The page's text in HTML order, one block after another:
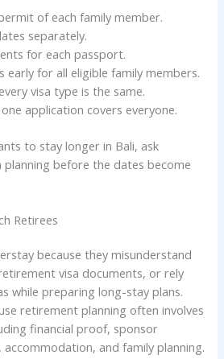
of each family member.
separately.
for each passport.
early for all eligible family members.
visa type is the same.
application covers everyone.
to stay longer in Bali, ask
planning before the dates become
Retirees
because they misunderstand
visa documents, or rely
while preparing long-stay plans.
retirement planning often involves
financial proof, sponsor
accommodation, and family planning.